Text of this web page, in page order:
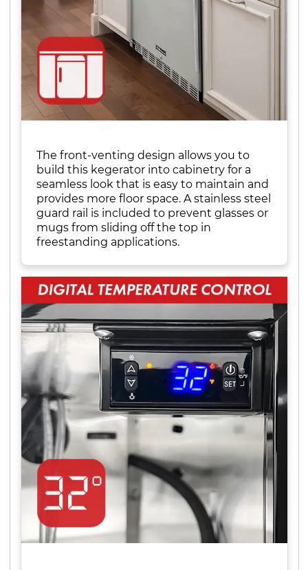
The front-venting design allows you to
build this kegerator into cabinetry for a
seamless look that is easy to maintain and
provides more floor space. A stainless steel
guard rail is included to prevent glasses or
mugs from sliding off the top in
freestanding applications.